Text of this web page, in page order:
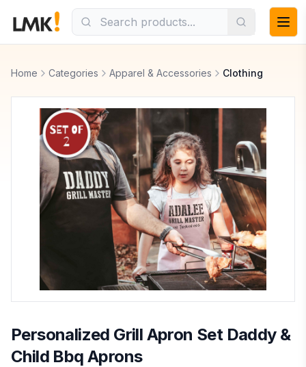
Home Categories Apparel & Accessories Clothing
Personalized Grill Apron Set Daddy &
Child Bbq Aprons